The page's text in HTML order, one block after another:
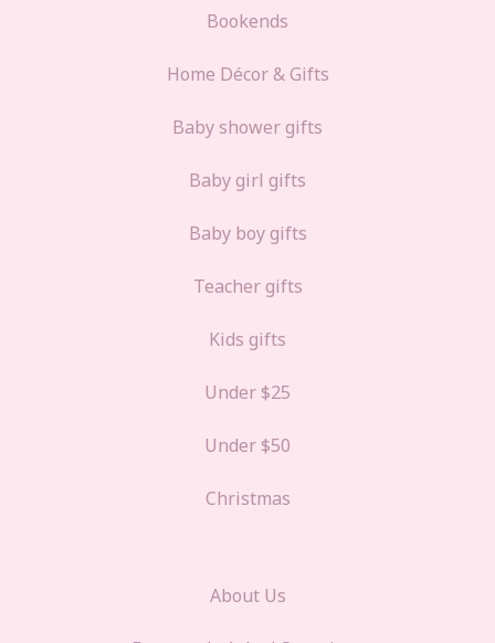
Bookends
Home Décor & Gifts
Baby shower gifts
Baby girl gifts
Baby boy gifts
Teacher gifts
Kids gifts
Under $25
Under $50
Christmas
About Us